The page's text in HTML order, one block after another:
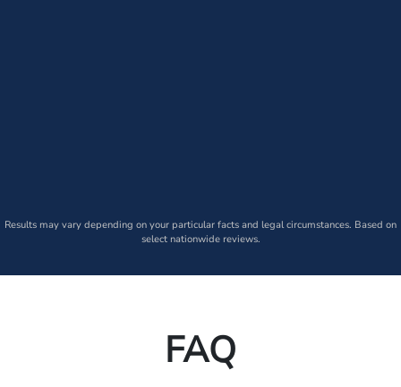
Results may vary depending on your particular facts and legal circumstances. Based on
select nationwide reviews.
FAQ